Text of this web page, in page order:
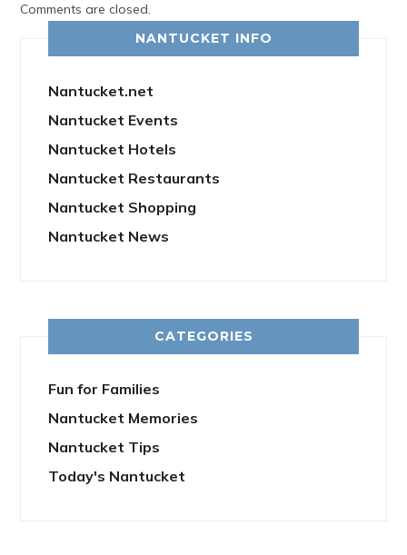
NEXT
Comments are closed.
NANTUCKET INFO
Nantucket.net
Nantucket Events
Nantucket Hotels
Nantucket Restaurants
Nantucket Shopping
Nantucket News
CATEGORIES
Fun for Families
Nantucket Memories
Nantucket Tips
Today's Nantucket